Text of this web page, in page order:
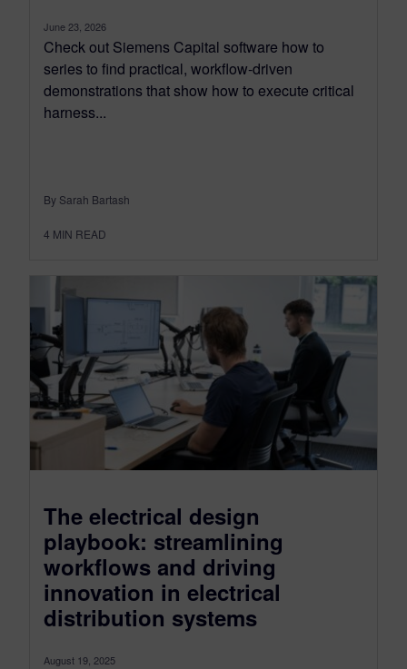
June 23, 2026
Check out Siemens Capital software how to
series to find practical, workflow-driven
demonstrations that show how to execute critical
harness...
By Sarah Bartash
4 MIN READ
The electrical design
playbook: streamlining
workflows and driving
innovation in electrical
distribution systems
August 19, 2025